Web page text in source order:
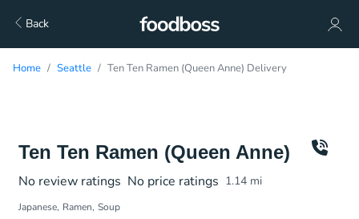
Back
Home Seattle Ten Ten Ramen (Queen Anne) Delivery
Ten Ten Ramen (Queen Anne)
No review ratings No price ratings 1.14 mi
Japanese Ramen Soup